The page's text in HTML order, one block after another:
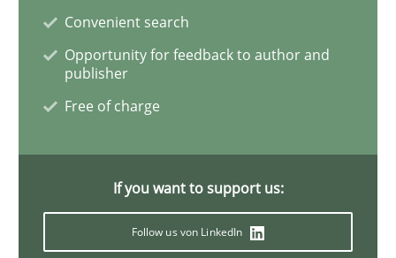
Written by Suzanne Robertson
Studies and Research Practice
Convenient search
Opportunity for feedback to author and
publisher
Free of charge
If you want to support us:
Follow us von LinkedIn